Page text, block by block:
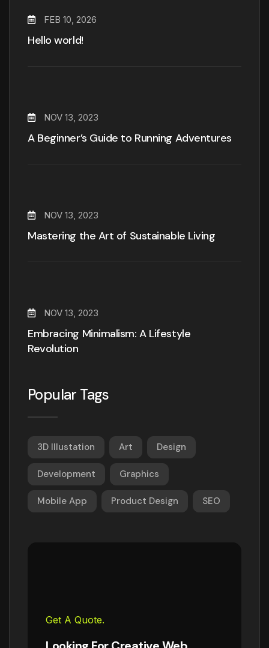
FEB 10, 2026
Hello world!
NOV 13, 2023
A Beginner’s Guide to Running Adventures
NOV 13, 2023
Mastering the Art of Sustainable Living
NOV 13, 2023
Embracing Minimalism: A Lifestyle
Revolution
Popular Tags
3D Illustation Art Design
Development Graphics
Mobile App Product Design SEO
Get A Quote.